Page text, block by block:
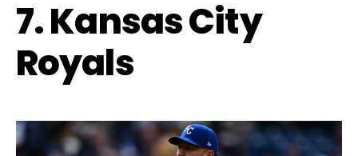
7. Kansas City
Royals